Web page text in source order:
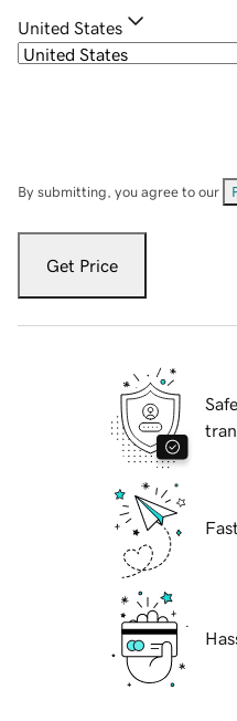
United States
By submitting, you agree to our
Get Price